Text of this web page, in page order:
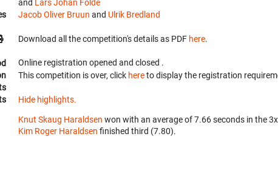
and Lars Johan Folde
Jacob Oliver Bruun and Ulrik Bredland
Download all the competition's details as PDF here.
Online registration opened and closed .
This competition is over, click hereto display the registration
Hide highlights.
Knut Skaug Haraldsen won with an average of 7.66 seconds in the
Kim Roger Haraldsen finished third (7.80).